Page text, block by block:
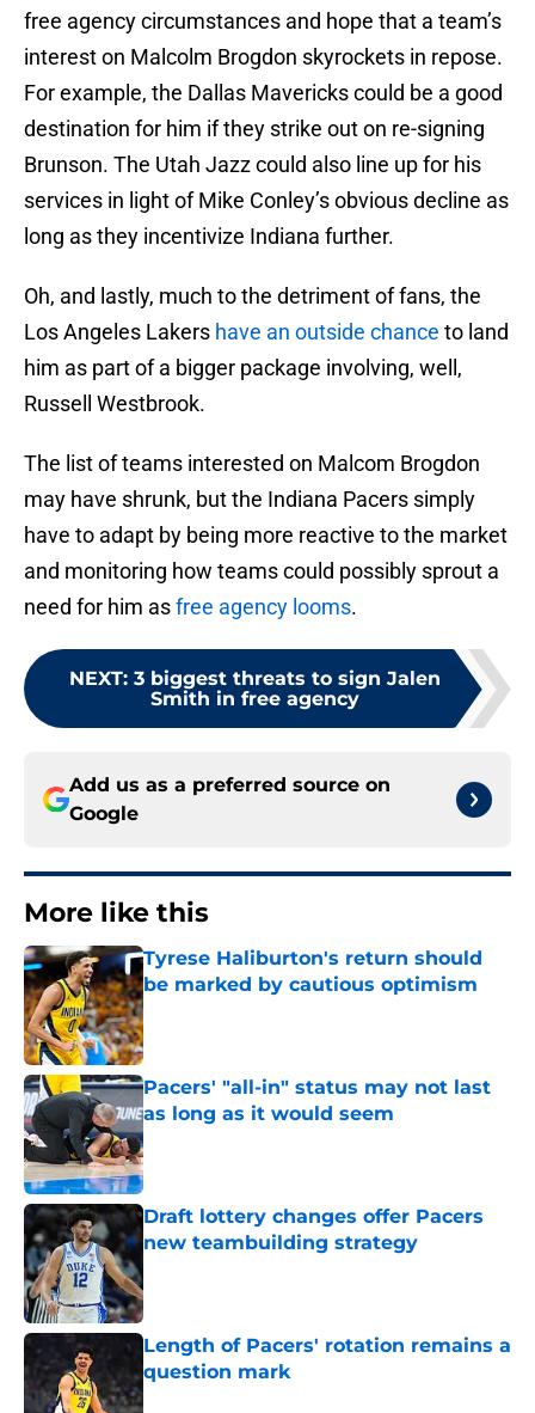
free agency circumstances and hope that a team’s
interest on Malcolm Brogdon skyrockets in repose.
For example, the Dallas Mavericks could be a good
destination for him if they strike out on re-signing
Brunson. The Utah Jazz could also line up for his
services in light of Mike Conley’s obvious decline as
long as they incentivize Indiana further.
Oh, and lastly, much to the detriment of fans, the
Los Angeles Lakers have an outside chance to land
him as part of a bigger package involving, well,
Russell Westbrook.
The list of teams interested on Malcom Brogdon
may have shrunk, but the Indiana Pacers simply
have to adapt by being more reactive to the market
and monitoring how teams could possibly sprout a
need for him asfree agency looms.
NEXT: 3 biggest threats to sign Jalen
Smith in free agency
Add us as a preferred source on
Google
More like this
Tyrese Haliburton's return should
be marked by cautious optimism
Published by on Invalid Date
Pacers' "all-in" status may not last
as long as it would seem
Published by on Invalid Date
Draft lottery changes offer Pacers
new teambuilding strategy
Published by on Invalid Date
Length of Pacers' rotation remains a
question mark
Published by on Invalid Date